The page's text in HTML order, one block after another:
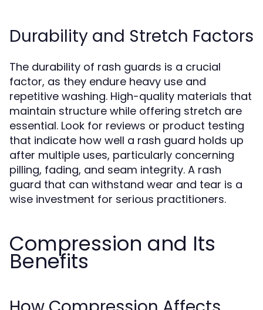
Durability and Stretch Factors
The durability of rash guards is a crucial
factor, as they endure heavy use and
repetitive washing. High-quality materials that
maintain structure while offering stretch are
essential. Look for reviews or product testing
that indicate how well a rash guard holds up
after multiple uses, particularly concerning
pilling, fading, and seam integrity. A rash
guard that can withstand wear and tear is a
wise investment for serious practitioners.
Compression and Its
Benefits